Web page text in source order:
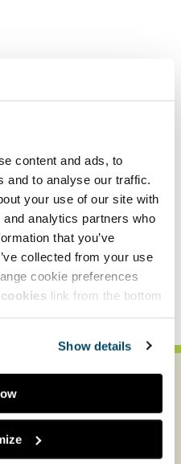
content and ads, to
and to analyse our traffic.
your use of our site with
analytics partners who
that you’ve
collected from your use
cookie preferences
link from the bottom
Show details
can
made
of
the
recycling